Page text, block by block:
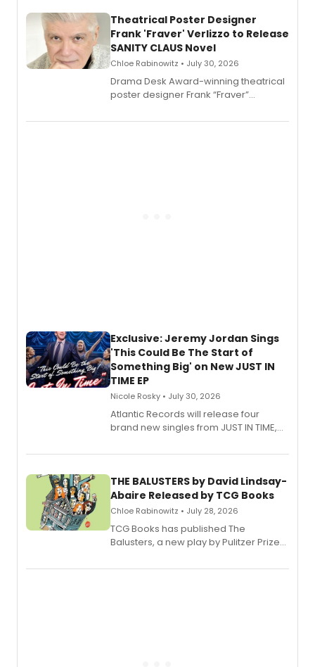
Theatrical Poster Designer
Frank 'Fraver' Verlizzo to Release
SANITY CLAUS Novel
Chloe Rabinowitz • July 30, 2026
​Drama Desk Award-winning theatrical
poster designer Frank “Fraver”
imagery of The Lion King, Sweeney
Exclusive: Jeremy Jordan Sings
'This Could Be The Start of
Something Big' on New JUST IN
TIME EP
Nicole Rosky • July 30, 2026
Atlantic Records will release four
brand new singles from JUST IN TIME,
musical.
THE BALUSTERS by David Lindsay-
Abaire Released by TCG Books
Chloe Rabinowitz • July 28, 2026
TCG Books has published The
Balusters, a new play by Pulitzer Prize
Abaire, following its five Tony Award